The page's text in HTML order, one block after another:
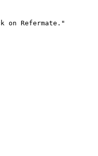
on Refermate."